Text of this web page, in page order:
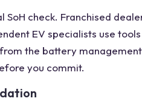
check. Franchised
EV specialists use tools
the battery
you commit.